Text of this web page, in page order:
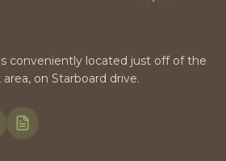
conveniently located just off of the
on Starboard drive.